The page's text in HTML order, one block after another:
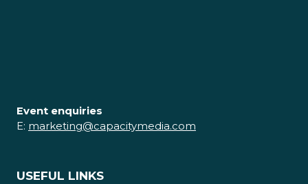
Event enquiries
E: marketing@capacitymedia.com
USEFUL LINKS